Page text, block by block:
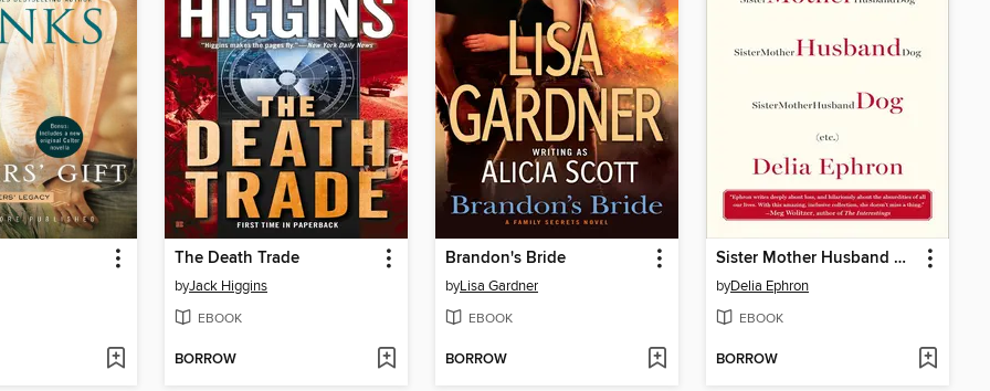
The Death Trade
byJack Higgins
EBOOK
BORROW
Brandon's Bride
byLisa Gardner
EBOOK
BORROW
Sister Mother Husband Dog
byDelia Ephron
EBOOK
BORROW